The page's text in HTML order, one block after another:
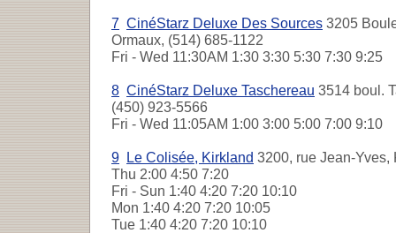
7 CinéStarz Deluxe Des Sources 3205
Ormaux, (514) 685-1122
Fri - Wed 11:30AM 1:30 3:30 5:30 7:30 9:25
8 CinéStarz Deluxe Taschereau 3514 boul.
(450) 923-5566
Fri - Wed 11:05AM 1:00 3:00 5:00 7:00 9:10
9 Le Colisée, Kirkland 3200, rue Jean-
Thu 2:00 4:50 7:20
Fri - Sun 1:40 4:20 7:20 10:10
Mon 1:40 4:20 7:20 10:05
Tue 1:40 4:20 7:20 10:10